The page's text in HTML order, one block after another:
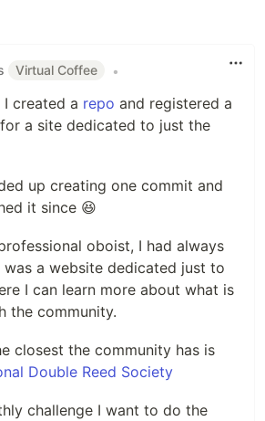
Virtual Coffee •
created a repo and registered a
for a site dedicated to just the
up creating one commit and
it since 😆
oboist, I had always
was a website dedicated just to
I can learn more about what is
the community.
closest the community has is
Double Reed Society
challenge I want to do the